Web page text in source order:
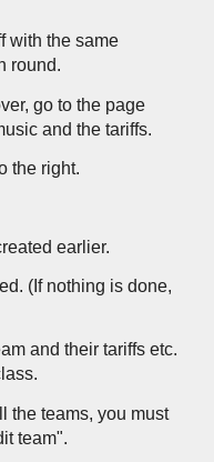
with the same
round.
go to the page
and the tariffs.
the right.
earlier.
(If nothing is done,
and their tariffs etc.
the teams, you must
team".